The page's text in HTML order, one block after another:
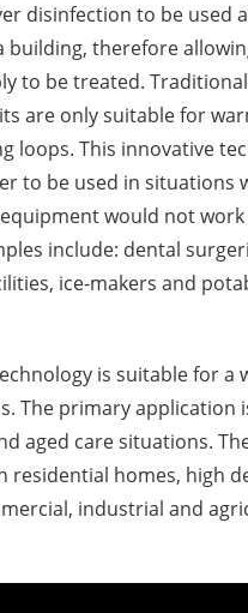
disinfection to be used
building, therefore
to be treated.
are only suitable for
loops. This innovative
to be used in situations
would not work
include: dental
ice-makers and
is suitable for a
The primary application
aged care situations.
residential homes, high
industrial and